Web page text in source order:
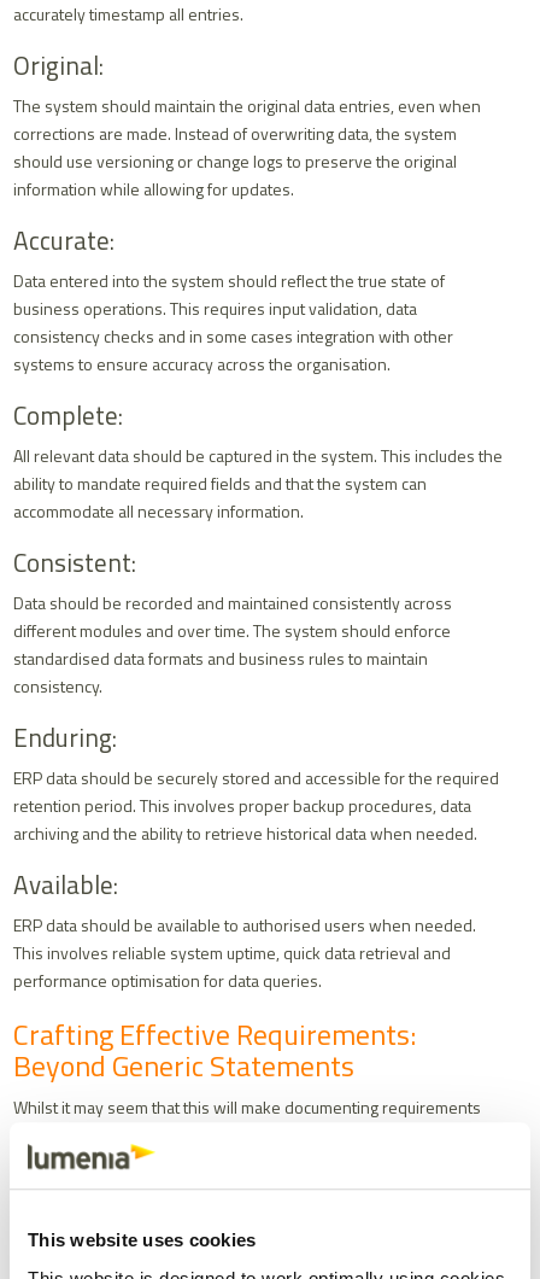
This website uses cookies
accurately timestamp all entries.
Original:
The system should maintain the original data entries, even when
corrections are made. Instead of overwriting data, the system
should use versioning or change logs to preserve the original
information while allowing for updates.
Accurate:
Data entered into the system should reflect the true state of
business operations. This requires input validation, data
consistency checks and in some cases integration with other
systems to ensure accuracy across the organisation.
Complete:
All relevant data should be captured in the system. This includes the
ability to mandate required fields and that the system can
accommodate all necessary information.
Consistent:
Data should be recorded and maintained consistently across
different modules and over time. The system should enforce
standardised data formats and business rules to maintain
consistency.
Enduring:
ERP data should be securely stored and accessible for the required
retention period. This involves proper backup procedures, data
archiving and the ability to retrieve historical data when needed.
Available:
ERP data should be available to authorised users when needed.
This involves reliable system uptime, quick data retrieval and
performance optimisation for data queries.
Crafting Effective Requirements:
Beyond Generic Statements
Whilst it may seem that this will make documenting requirements
principles as system requirements is not sufficient. Consider the
following example of a poorly written requirement:
“Data
be traceable to the individual who generated or